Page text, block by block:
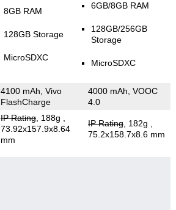
8GB RAM
128GB Storage
MicroSDXC
6GB/8GB RAM
128GB/256GB
Storage
MicroSDXC
4100 mAh, Vivo
FlashCharge
4000 mAh, VOOC
4.0
IP Rating, 188g
73.92x157.9x8.64
mm
IP Rating, 182g
75.2x158.7x8.6 mm